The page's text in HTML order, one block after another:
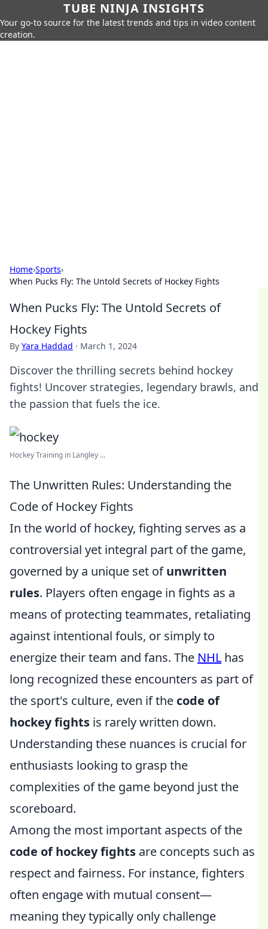
TUBE NINJA INSIGHTS
Your go-to source for the latest trends and tips in video content
creation.
Home›Sports›
When Pucks Fly: The Untold Secrets of Hockey Fights
When Pucks Fly: The Untold Secrets of
Hockey Fights
By Yara Haddad · March 1, 2024
Discover the thrilling secrets behind hockey
fights! Uncover strategies, legendary brawls, and
the passion that fuels the ice.
Hockey Training in Langley ...
The Unwritten Rules: Understanding the
Code of Hockey Fights
In the world of hockey, fighting serves as a
controversial yet integral part of the game,
governed by a unique set ofunwritten
rules. Players often engage in fights as a
means of protecting teammates, retaliating
against intentional fouls, or simply to
energize their team and fans. The NHL has
long recognized these encounters as part of
the sport's culture, even if the code of
hockey fights is rarely written down.
Understanding these nuances is crucial for
enthusiasts looking to grasp the
complexities of the game beyond just the
scoreboard.
Among the most important aspects of the
code of hockey fights are concepts such as
respect and fairness. For instance, fighters
often engage with mutual consent—
meaning they typically only challenge